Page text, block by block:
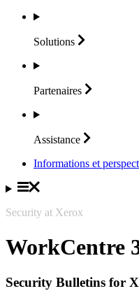
Solutions
Partenaires
Assistance
Informations et
Security at Xerox
WorkCentre
Security Bulletins for